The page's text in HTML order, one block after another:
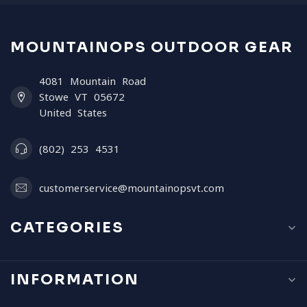
MOUNTAINOPS OUTDOOR GEAR
4081 Mountain Road
Stowe VT 05672
United States
(802) 253 4531
customerservice@mountainopsvt.com
CATEGORIES
INFORMATION